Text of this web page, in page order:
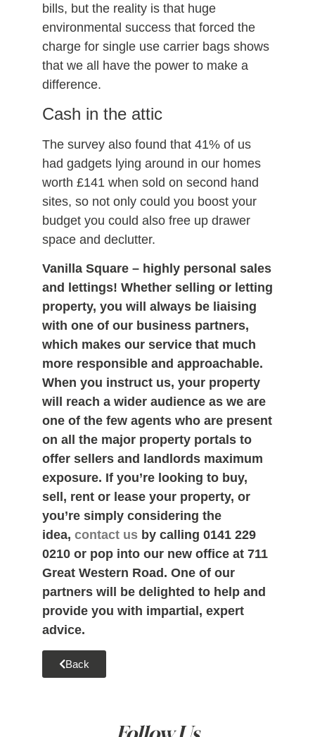
bills, but the reality is that huge
environmental success that forced the
charge for single use carrier bags shows
that we all have the power to make a
difference.
Cash in the attic
The survey also found that 41% of us
had gadgets lying around in our homes
worth £141 when sold on second hand
sites, so not only could you boost your
budget you could also free up drawer
space and declutter.
Vanilla Square – highly personal sales
and lettings! Whether selling or letting
property, you will always be liaising
with one of our business partners,
which makes our service that much
more responsible and approachable.
When you instruct us, your property
will reach a wider audience as we are
one of the few agents who are present
on all the major property portals to
offer sellers and landlords maximum
exposure. If you’re looking to buy,
sell, rent or lease your property, or
you’re simply considering the
idea, contact us by calling 0141 229
0210 or pop into our new office at 711
Great Western Road. One of our
partners will be delighted to help and
provide you with impartial, expert
advice.
Back